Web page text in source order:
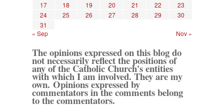
17
18 19 20 21 22
23
24
25 26 27 28 29
30
31
« Sep
Nov »
The opinions expressed on this blog do
not necessarily reflect the positions of
any of the Catholic Church's entities
with which I am involved. They are my
own. Opinions expressed by
commentators in the comments belong
to the commentators.